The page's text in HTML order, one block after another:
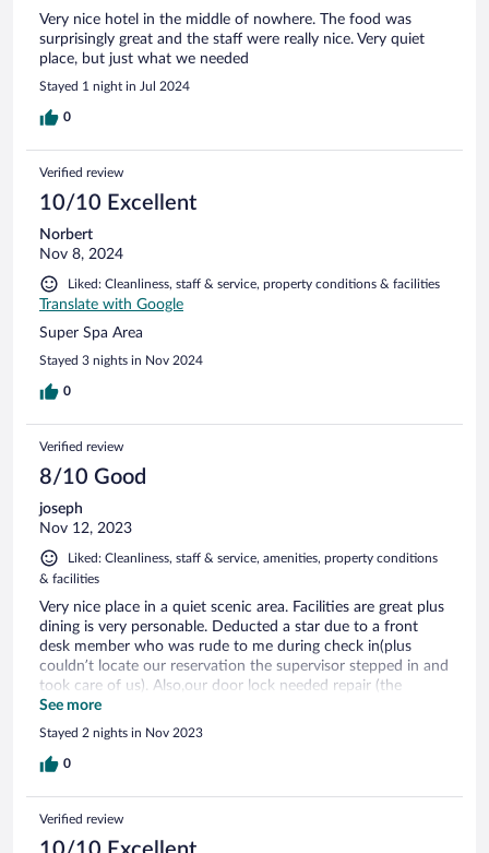
Very nice hotel in the middle of nowhere. The food was
surprisingly great and the staff were really nice. Very quiet
place, but just what we needed
Stayed 1 night in Jul 2024
0
Verified review
10/10 Excellent
Norbert
Nov 8, 2024
Liked: Cleanliness, staff & service, property conditions & facilities
Translate with Google
Super Spa Area
Stayed 3 nights in Nov 2024
0
Verified review
8/10 Good
joseph
Nov 12, 2023
Liked: Cleanliness, staff & service, amenities, property conditions
& facilities
Very nice place in a quiet scenic area. Facilities are great plus
dining is very personable. Deducted a star due to a front
desk member who was rude to me during check in(plus
couldn’t locate our reservation the supervisor stepped in and
took care of us). Also,our door lock needed repair (the
maintenance guy there was top notch and saved the day by
fixing our door). Aside from our check in woes this is a very
nice place to stay and will probably stay here again.
See more
Stayed 2 nights in Nov 2023
0
Verified review